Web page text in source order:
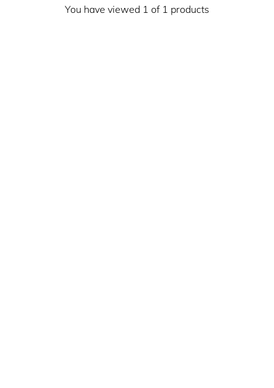
You have viewed 1 of 1 products